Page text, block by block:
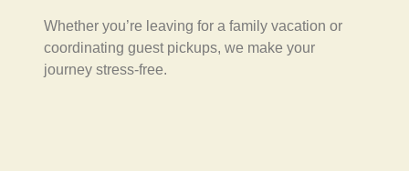
Whether you’re leaving for a family vacation or
coordinating guest pickups, we make your
journey stress-free.